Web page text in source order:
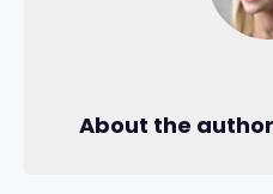
About the